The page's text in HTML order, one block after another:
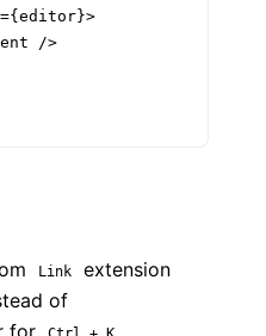
/>
Link
extension
of